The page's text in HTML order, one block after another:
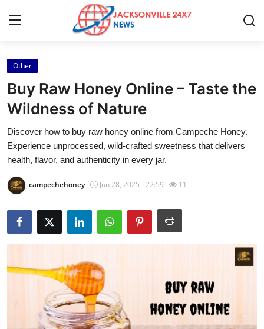
Home
Press Release
Contact
Privacy Policy
About
News Network
Submit Press Release
Guest Posting
Other
Buy Raw Honey Online – Taste the
Wildness of Nature
Discover how to buy raw honey online from Campeche Honey.
Experience unprocessed, wild-crafted sweetness that delivers
health, flavor, and authenticity in every jar.
campechehoney Jun 28, 2025 - 22:59 11